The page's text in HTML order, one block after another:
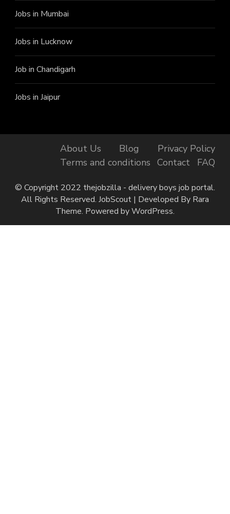
Jobs in Mumbai
Jobs in Lucknow
Job in Chandigarh
Jobs in Jaipur
About Us Blog
Privacy Policy
Terms and conditions
Contact FAQ
© Copyright 2022 thejobzilla - delivery boys job portal.
All Rights Reserved. JobScout | Developed By Rara
Theme. Powered byWordPress.